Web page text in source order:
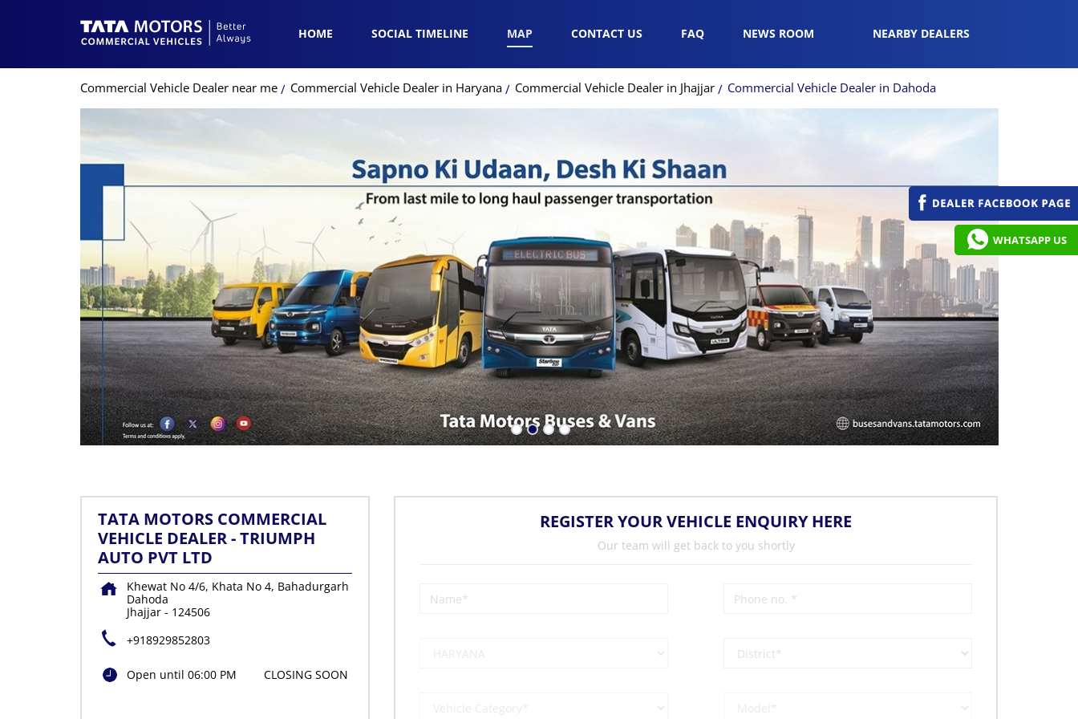
HOME SOCIAL TIMELINE MAP CONTACT US FAQ NEWS ROOM NEARBY DEALERS
Commercial Vehicle Dealer near me Commercial Vehicle Dealer in Haryana Commercial Vehicle Dealer in Jhajjar Commercial Vehicle Dealer in Dahoda
TATA MOTORS COMMERCIAL
VEHICLE DEALER - TRIUMPH
AUTO PVT LTD
Khewat No 4/6, Khata No 4, Bahadurgarh
Dahoda
Jhajjar- 124506
+918929852803
Open until 06:00 PM CLOSING SOON
REGISTER YOUR VEHICLE ENQUIRY HERE
Our team will get back to you shortly
WHATSAPP US